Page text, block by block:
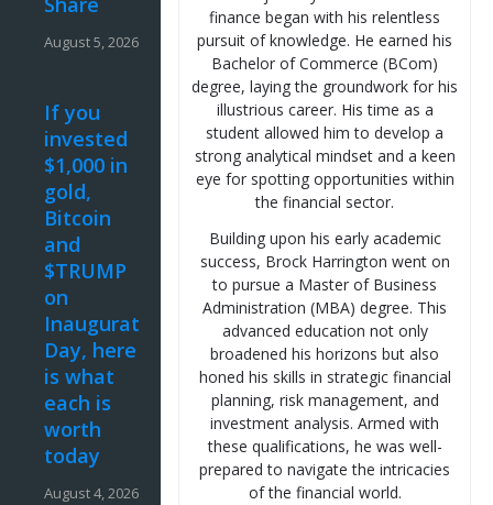
finance began with his relentless
pursuit of knowledge. He earned his
Bachelor of Commerce (BCom)
degree, laying the groundwork for his
illustrious career. His time as a
student allowed him to develop a
strong analytical mindset and a keen
eye for spotting opportunities within
the financial sector.
Building upon his early academic
success, Brock Harrington went on
to pursue a Master of Business
Administration (MBA) degree. This
advanced education not only
broadened his horizons but also
honed his skills in strategic financial
planning, risk management, and
investment analysis. Armed with
these qualifications, he was well-
prepared to navigate the intricacies
of the financial world.
August 5, 2026
If you
invested
$1,000 in
gold,
Bitcoin
and
$TRUMP
on
Inauguration
Day, here
is what
each is
worth
today
August 4, 2026